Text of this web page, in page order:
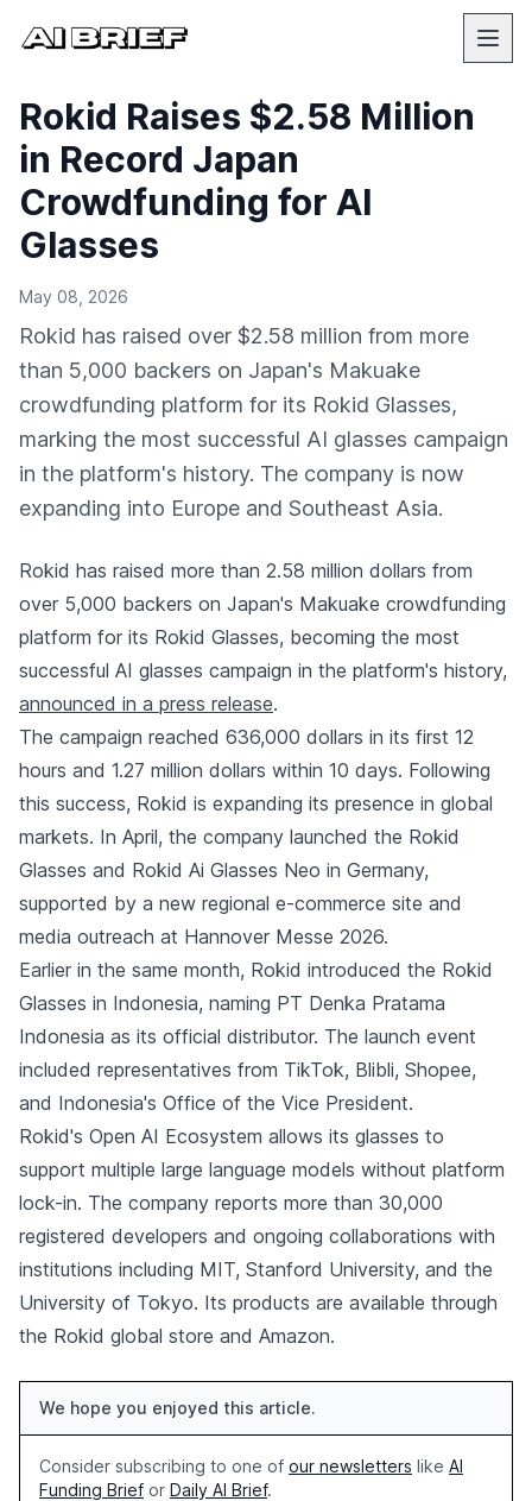
Rokid Raises $2.58 Million
in Record Japan
Crowdfunding for AI
Glasses
May 08, 2026
Rokid has raised over $2.58 million from more
than 5,000 backers on Japan's Makuake
crowdfunding platform for its Rokid Glasses,
marking the most successful AI glasses campaign
in the platform's history. The company is now
expanding into Europe and Southeast Asia.
Rokid has raised more than 2.58 million dollars from
over 5,000 backers on Japan's Makuake crowdfunding
platform for its Rokid Glasses, becoming the most
successful AI glasses campaign in the platform's history,
announced in a press release.
The campaign reached 636,000 dollars in its first 12
hours and 1.27 million dollars within 10 days. Following
this success, Rokid is expanding its presence in global
markets. In April, the company launched the Rokid
Glasses and Rokid Ai Glasses Neo in Germany,
supported by a new regional e-commerce site and
media outreach at Hannover Messe 2026.
Earlier in the same month, Rokid introduced the Rokid
Glasses in Indonesia, naming PT Denka Pratama
Indonesia as its official distributor. The launch event
included representatives from TikTok, Blibli, Shopee,
and Indonesia's Office of the Vice President.
Rokid's Open AI Ecosystem allows its glasses to
support multiple large language models without platform
lock-in. The company reports more than 30,000
registered developers and ongoing collaborations with
institutions including MIT, Stanford University, and the
University of Tokyo. Its products are available through
the Rokid global store and Amazon.
We hope you enjoyed this article.
Consider subscribing to one of our newsletters like AI
Funding Brief or Daily AI Brief.